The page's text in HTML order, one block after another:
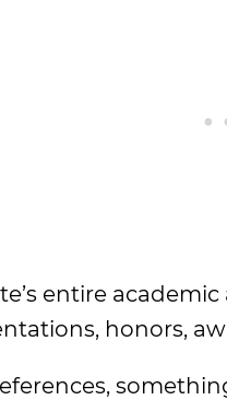
entire
honors,